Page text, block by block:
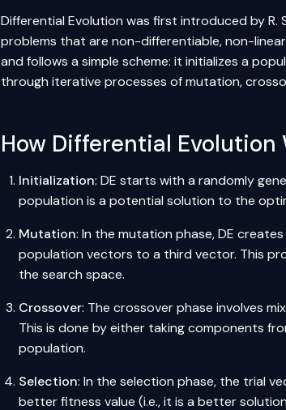
Differential Evolution was first introduced by R.
problems that are non-differentiable, non-
and follows a simple scheme: it initializes a
through iterative processes of mutation,
How Differential Evolution
Initialization: DE starts with a randomly
population is a potential solution to the
Mutation: In the mutation phase, DE
population vectors to a third vector. This
the search space.
Crossover: The crossover phase involves
This is done by either taking components
population.
Selection: In the selection phase, the trial
better fitness value (i.e., it is a better